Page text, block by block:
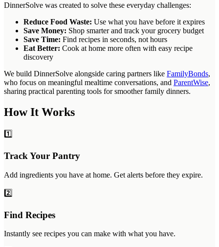
DinnerSolve was created to solve these everyday challenges:
Reduce Food Waste: Use what you have before it expires
Save Money: Shop smarter and track your grocery budget
Save Time: Find recipes in seconds, not hours
Eat Better: Cook at home more often with easy recipe
discovery
We build DinnerSolve alongside caring partners like FamilyBonds,
who focus on meaningful mealtime conversations, and ParentWise,
sharing practical parenting tools for smoother family dinners.
How It Works
1️⃣
Track Your Pantry
Add ingredients you have at home. Get alerts before they expire.
2️⃣
Find Recipes
Instantly see recipes you can make with what you have.